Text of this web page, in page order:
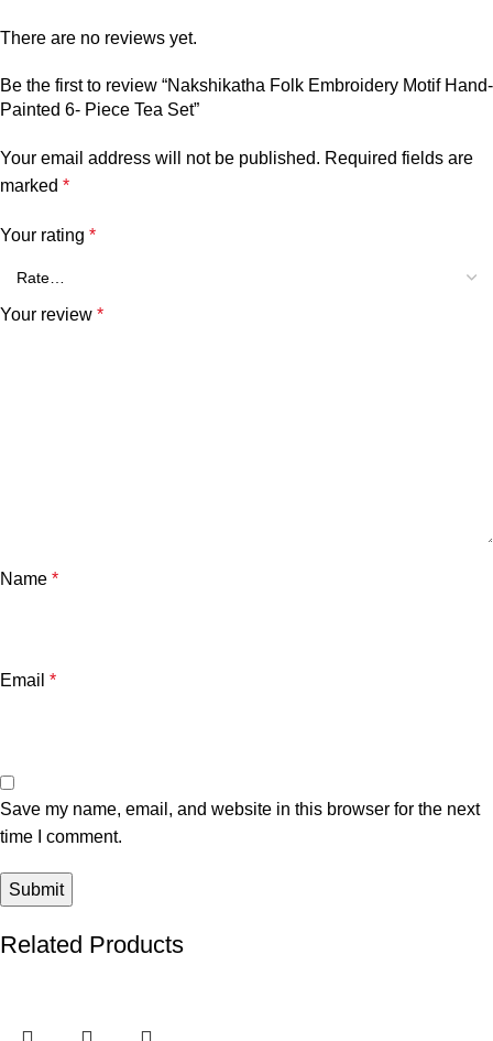
There are no reviews yet.
Be the first to review “Nakshikatha Folk Embroidery Motif Hand-
Painted 6- Piece Tea Set”
Your email address will not be published. Required fields are
marked *
Your rating *
Your review *
Name *
Email *
Save my name, email, and website in this browser for the next
time I comment.
Related Products